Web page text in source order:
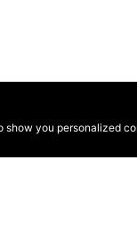
you personalized